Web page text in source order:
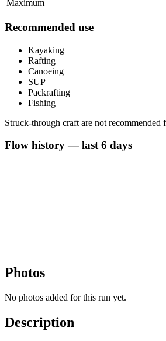
Maximum —
Recommended use
Kayaking
Rafting
Canoeing
SUP
Packrafting
Fishing
Struck-through craft are not recommended
Flow history — last 6 days
Photos
No photos added for this run yet.
Description